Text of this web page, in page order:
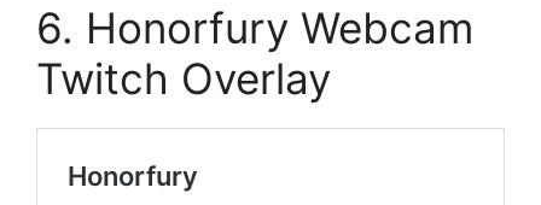
6. Honorfury Webcam
Twitch Overlay